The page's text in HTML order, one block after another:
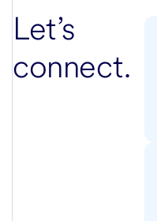
Let’s
connect.